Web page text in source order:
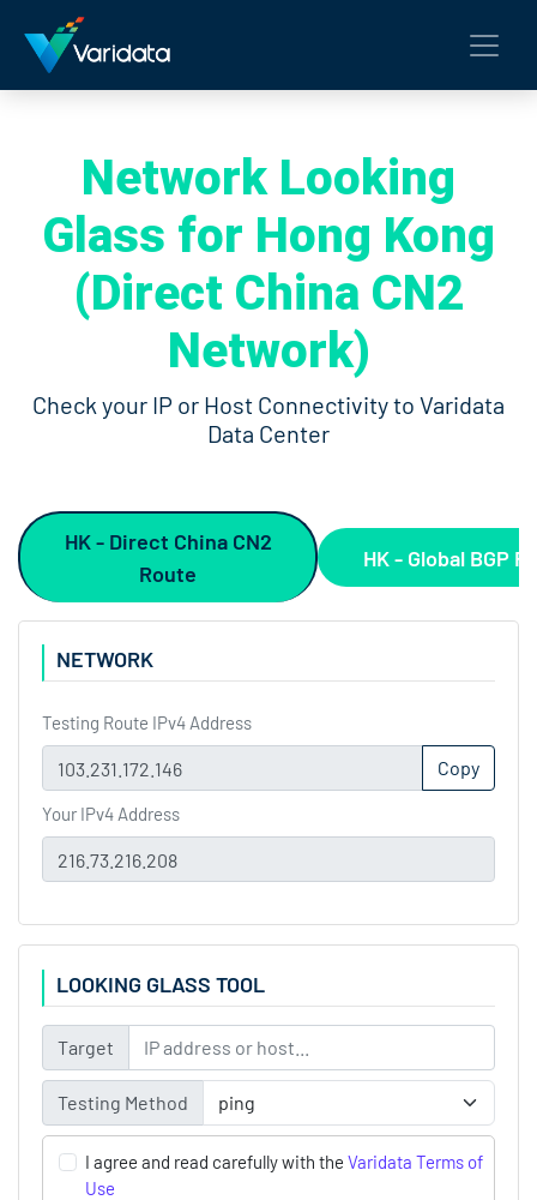
Network Looking
Glass for Hong Kong
(Direct China CN2
Network)
Check your IP or Host Connectivity to Varidata
Data Center
HK - Direct China CN2
Route
HK - Global BGP
NETWORK
Testing Route IPv4 Address
Copy
Your IPv4 Address
LOOKING GLASS TOOL
Target
Testing Method
I agree and read carefully with theVaridata Terms of
Use